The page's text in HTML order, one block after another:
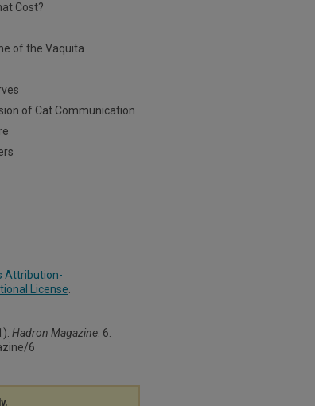
Cost?
of the Vaquita
of Cat Communication
Attribution-
License
Hadron Magazine . 6.
6